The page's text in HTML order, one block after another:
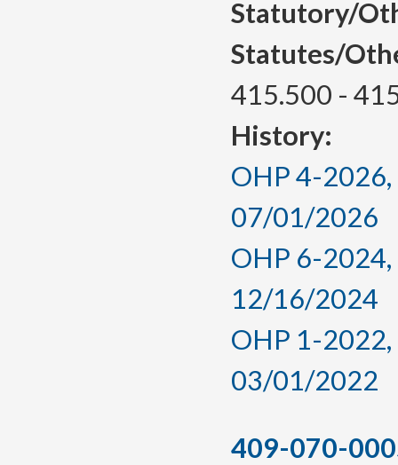
Statutory/
Statutes/
415.500 -
History:
OHP 4-
07/01/2026
OHP 6-
12/16/2024
OHP 1-
03/01/2022
409-070-